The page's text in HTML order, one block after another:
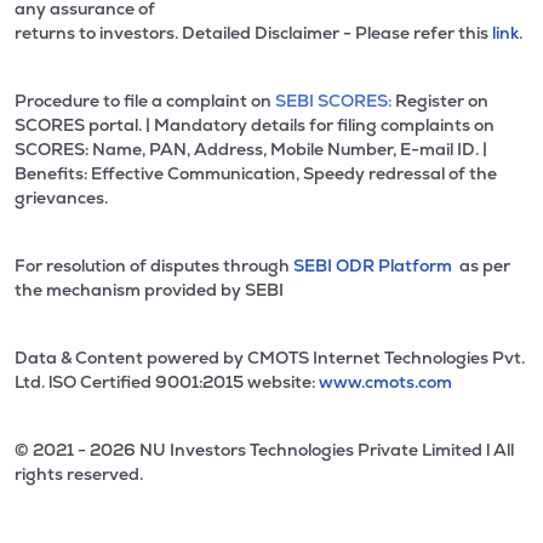
any assurance of
returns to investors. Detailed Disclaimer - Please refer this link.
Procedure to file a complaint on SEBI SCORES: Register on
SCORES portal. | Mandatory details for filing complaints on
SCORES: Name, PAN, Address, Mobile Number, E-mail ID. |
Benefits: Effective Communication, Speedy redressal of the
grievances.
For resolution of disputes through SEBI ODR Platform as per
the mechanism provided by SEBI
Data & Content powered by CMOTS Internet Technologies Pvt.
Ltd. lSO Certified 9001:2015 website:www.cmots.com
© 2021 - 2026 NU Investors Technologies Private Limited l All
rights reserved.